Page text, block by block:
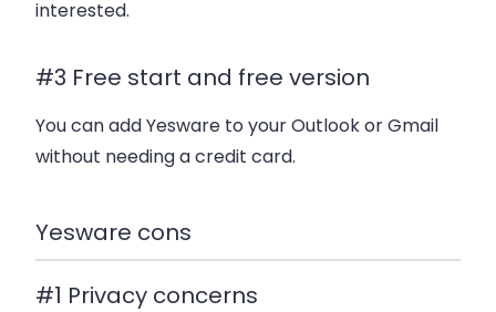
interested.
#3 Free start and free version
You can add Yesware to your Outlook or Gmail
without needing a credit card.
Yesware cons
#1 Privacy concerns